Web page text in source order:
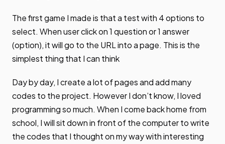
The first game I made is that a test with 4 options to
select. When user click on 1 question or 1 answer
(option), it will go to the URL into a page. This is the
simplest thing that I can think
Day by day, I create a lot of pages and add many
codes to the project. However I don’t know, I loved
programming so much. When I come back home from
school, I will sit down in front of the computer to write
the codes that I thought on my way with interesting